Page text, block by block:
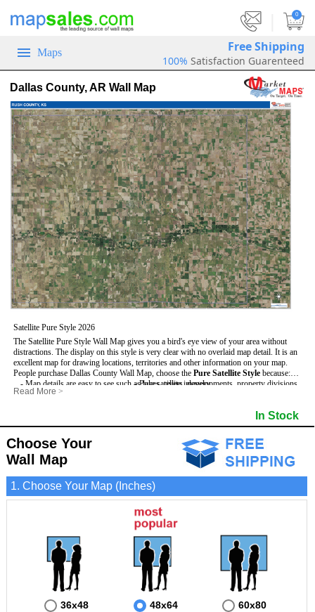
0
Maps Free Shipping
100% Satisfaction Guarenteed
Dallas County, AR Wall Map
Satellite Pure Style 2026
The Satellite Pure Style Wall Map gives you a bird's eye view of your area without
distractions. The display on this style is very clear with no overlaid map detail. It is an
excellent map for drawing locations, territories and other information on your map.
People purchase Dallas County Wall Map, choose the Pure Satellite Style because:
- Map details are easy to see such as lakes, rivers, developments, property divisions
and mountains.
- Pure satellite imagery
Read More >
In Stock
Choose Your
Wall Map
1. Choose Your Map (Inches)
36x48 48x64 60x80